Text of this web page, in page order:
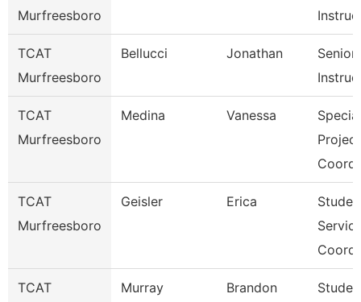
Murfreesboro
TCAT
Murfreesboro
Bellucci Jonathan
Senior
TCAT
Murfreesboro
Medina Vanessa
Special
TCAT
Murfreesboro
Geisler Erica
TCAT
Murray Brandon